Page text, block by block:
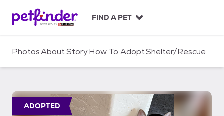
c
FIND A PET
PhotosAboutStoryHow To AdoptShelter/Rescue
ADOPTED